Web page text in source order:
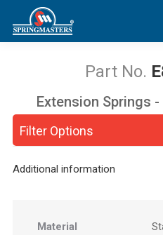
Filter Options
Extension Springs
Additional information
Material